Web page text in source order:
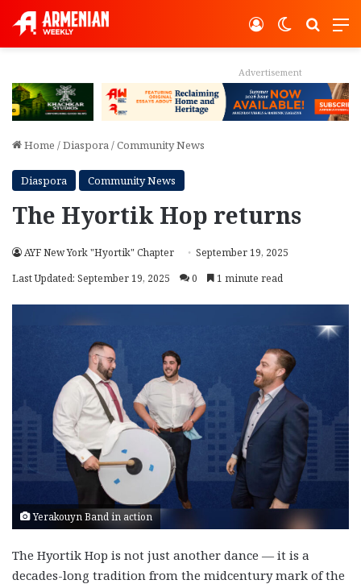
Switch
Log In
Home /Diaspora/Community News
Diaspora Community News
The Hyortik Hop returns
AYF New York "Hyortik" Chapter
September 19, 2025
Last Updated: September 19, 2025
0 1 minute read
Yerakouyn Band in action
The Hyortik Hop is not just another dance — it is a
decades-long tradition from the midcentury mark of the